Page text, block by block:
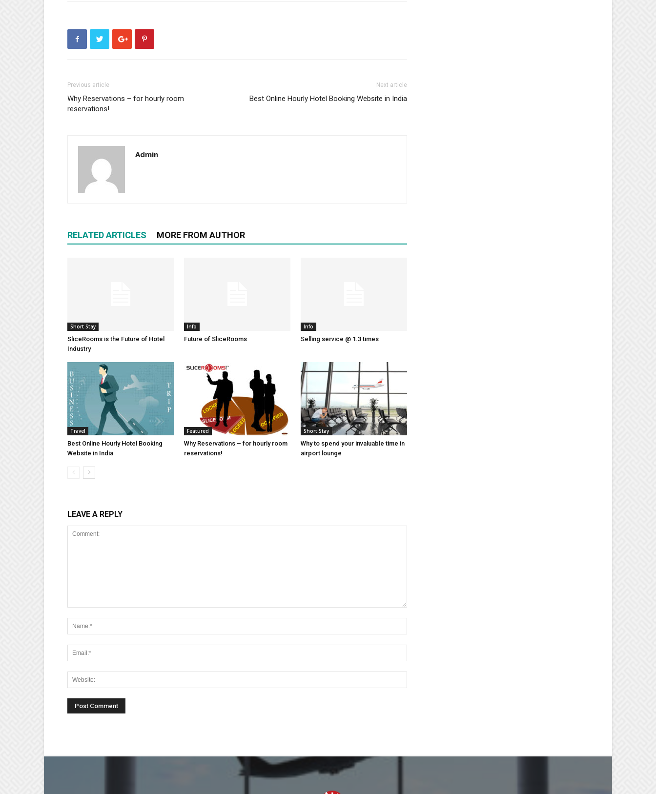
Previous article
Why Reservations – for hourly room
reservations!
Next article
Best Online Hourly Hotel Booking Website in India
Admin
RELATED ARTICLES MORE FROM AUTHOR
Short Stay
SliceRooms is the Future of Hotel
Industry
Info
Future of SliceRooms
Info
Selling service @ 1.3 times
Travel
Best Online Hourly Hotel Booking
Website in India
Featured
Why Reservations – for hourly room
reservations!
Short Stay
Why to spend your invaluable time in
airport lounge
LEAVE A REPLY